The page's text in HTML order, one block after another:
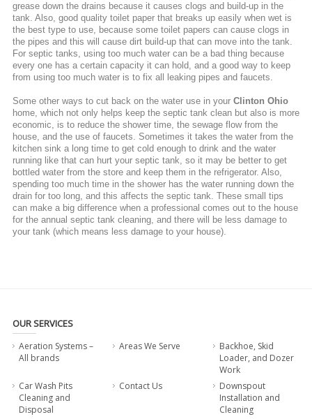
grease down the drains because it causes clogs and build-up in the
tank. Also, good quality toilet paper that breaks up easily when wet is
the best type to use, because some toilet papers can cause clogs in
the pipes and this will cause dirt build-up that can move into the tank.
For septic tanks, using too much water can be a bad thing because
every one has a certain capacity it can hold, and a good way to keep
from using too much water is to fix all leaking pipes and faucets.
Some other ways to cut back on the water use in your Clinton Ohio
home, which not only helps keep the septic tank clean but also is more
economic, is to reduce the shower time, the sewage flow from the
house, and the use of faucets. Sometimes it takes the water from the
kitchen sink a long time to get cold enough to drink and the water
running like that can hurt your septic tank, so it may be better to get
bottled water from the store and keep them in the refrigerator. Also,
spending too much time in the shower has the water running down the
drain for too long, and this affects the septic tank. These small tips
can make a big difference when a professional comes out to the house
for the annual septic tank cleaning, and there will be less damage to
your tank (which means less damage to your house).
OUR SERVICES
Aeration Systems –
All brands
Areas We Serve
Backhoe, Skid
Loader, and Dozer
Work
Car Wash Pits
Cleaning and
Disposal
Contact Us
Downspout
Installation and
Cleaning